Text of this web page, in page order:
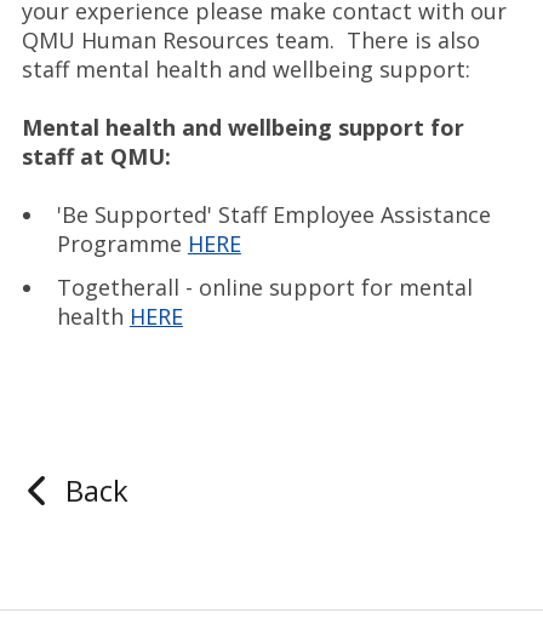
your experience please make contact with our
QMU Human Resources team. There is also
staff mental health and wellbeing support:
Mental health and wellbeing support for
staff at QMU:
'Be Supported' Staff Employee Assistance
Programme HERE
Togetherall - online support for mental
health HERE
Back